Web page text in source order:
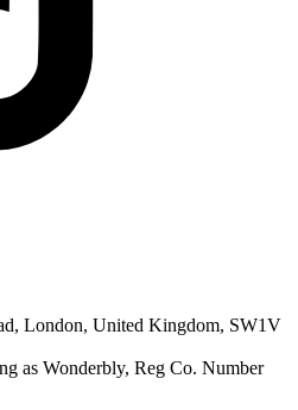
London, United Kingdom, SW1V
as Wonderbly, Reg Co. Number